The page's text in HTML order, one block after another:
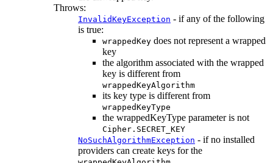
Throws:
InvalidKeyException - if any of the following
is true:
wrappedKey does not represent a wrapped
key
the algorithm associated with the wrapped
key is different from
wrappedKeyAlgorithm
its key type is different from
wrappedKeyType
the wrappedKeyType parameter is not
Cipher.SECRET_KEY
NoSuchAlgorithmException - if no installed
providers can create keys for the